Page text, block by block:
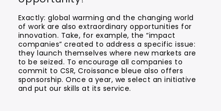
Exactly: global warming and the changing world
of work are also extraordinary opportunities for
innovation. Take, for example, the “impact
companies” created to address a specific issue:
they launch themselves where new markets are
to be seized. To encourage all companies to
commit to CSR, Croissance bleue also offers
sponsorship. Once a year, we select an initiative
and put our skills at its service.